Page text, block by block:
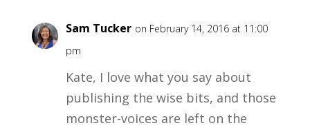
Sam Tucker on February 14, 2016 at 11:00
pm
Kate, I love what you say about
publishing the wise bits, and those
monster-voices are left on the